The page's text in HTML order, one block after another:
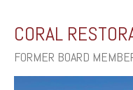
CORAL
FORMER BOARD